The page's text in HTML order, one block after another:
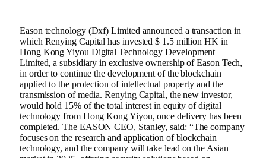
Eason technology (Dxf) Limited announced a transaction in
which Renying Capital has invested $ 1.5 million HK in
Hong Kong Yiyou Digital Technology Development
Limited, a subsidiary in exclusive ownership of Eason Tech,
in order to continue the development of the blockchain
applied to the protection of intellectual property and the
transmission of media. Renying Capital, the new investor,
would hold 15% of the total interest in equity of digital
technology from Hong Kong Yiyou, once delivery has been
completed. The EASON CEO, Stanley, said: “The company
focuses on the research and application of blockchain
technology, and the company will take lead on the Asian